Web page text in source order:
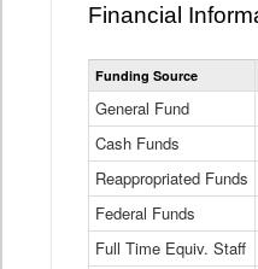
Financial
Funding Source
General Fund
Cash Funds
Reappropriated Funds
Federal Funds
Full Time Equiv. Staff